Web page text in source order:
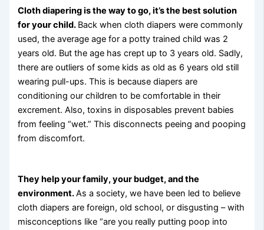
Cloth diapering is the way to go, it’s the best solution
for your child. Back when cloth diapers were commonly
used, the average age for a potty trained child was 2
years old. But the age has crept up to 3 years old. Sadly,
there are outliers of some kids as old as 6 years old still
wearing pull-ups. This is because diapers are
conditioning our children to be comfortable in their
excrement. Also, toxins in disposables prevent babies
from feeling “wet.” This disconnects peeing and pooping
from discomfort.
They help your family, your budget, and the
environment.As a society, we have been led to believe
cloth diapers are foreign, old school, or disgusting – with
misconceptions like “are you really putting poop into